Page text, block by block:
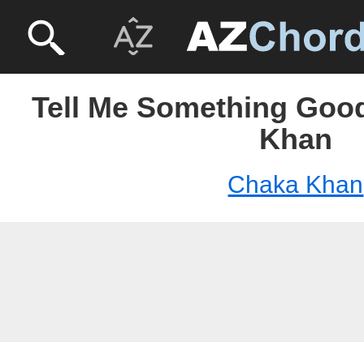
Tell Me Something
Khan
Chaka Khan